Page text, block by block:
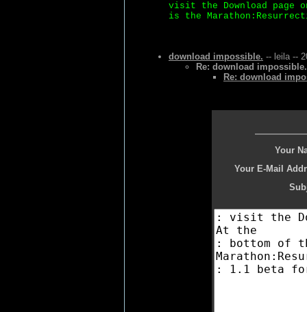
visit the Download page
is the
download impossible. -- leila --
Re: download impossible.
Re: download
Your
Your E-Mail